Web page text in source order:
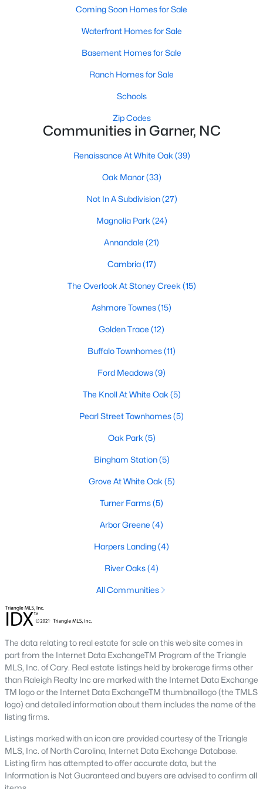
Popular Searches in Garner, NC
Land for Sale
New Construction Homes for Sale
Luxury Homes for Sale
Pool Homes for Sale
55 Adult Community Homes for Sale
Primary Main Floor Homes for Sale
Coming Soon Homes for Sale
Waterfront Homes for Sale
Basement Homes for Sale
Ranch Homes for Sale
Schools
Zip Codes
Renaissance At White Oak
Oak Manor (33)
Not In A Subdivision (27)
Magnolia Park (24)
Annandale (21)
Cambria (17)
Ashmore Townes
The Overlook At Stoney Creek
All Communities
Explore Homes for Sale in Garner, NC
With so many people moving to Garner, NC you'll want to find a
great website to search for homes in Garner.
At Raleigh Realty we have some of the best Realtors in Garner
who are here to help you with your home search as well as give
you the inside scoop on the great Raleigh suburb. Garner has
some pretty great neighborhoods to live.
Coming Soon Homes for Sale
Waterfront Homes for Sale
Basement Homes for Sale
Ranch Homes for Sale
Schools
Zip Codes
Communities in Garner, NC
Renaissance At White Oak (39)
Oak Manor(33)
Not In A Subdivision(27)
Magnolia Park (24)
Annandale (21)
Cambria(17)
The Overlook At Stoney Creek (15)
Ashmore Townes(15)
Golden Trace (12)
Buffalo Townhomes(11)
Ford Meadows(9)
The Knoll At White Oak (5)
Pearl Street Townhomes(5)
Oak Park (5)
Bingham Station(5)
Grove At White Oak (5)
Turner Farms(5)
Arbor Greene (4)
Harpers Landing(4)
River Oaks(4)
All Communities
The data relating to real estate for sale on this web site comes in
part from the Internet Data ExchangeTM Program of the Triangle
MLS, Inc. of Cary. Real estate listings held by brokerage firms other
than Raleigh Realty Inc are marked with the Internet Data Exchange
TM logo or the Internet Data ExchangeTM thumbnaillogo (the TMLS
logo) and detailed information about them includes the name of the
listing firms.
Listings marked with an icon are provided courtesy of the Triangle
MLS, Inc. of North Carolina, Internet Data Exchange Database.
Listing firm has attempted to offer accurate data, but the
Information is Not Guaranteed and buyers are advised to confirm all